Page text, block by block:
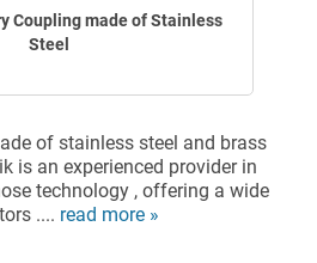
Coupling made of Stainless
Steel
of stainless steel and brass
is an experienced provider in
technology , offering a wide
.... read more »